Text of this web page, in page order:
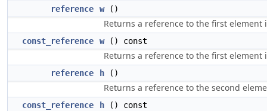
reference w()
Returns a reference to the first element
const_reference w() const
Returns a reference to the first element
reference h ()
Returns a reference to the second
const_reference h () const